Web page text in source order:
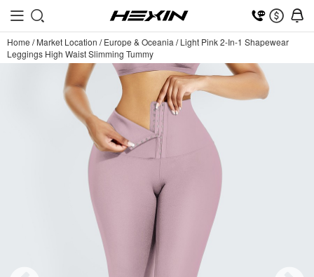
Home /Market Location /Europe & Oceania /Light Pink 2-In-1 Shapewear
Leggings High Waist Slimming Tummy